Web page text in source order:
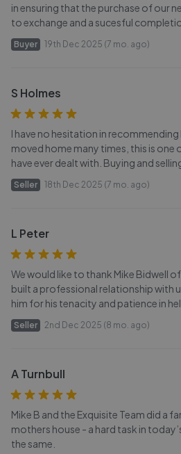
in ensuring that the purchase of our
to exchange and a sucesful
Buyer 19th Dec 2025 (7 mo. ago)
S Holmes
I have no hesitation in
moved home many times, this is one
have ever dealt with. Buying and
Seller 18th Dec 2025 (7 mo. ago)
L Peter
We would like to thank Mike Bidwell
built a professional relationship with
him for his tenacity and patience in
Seller 2nd Dec 2025 (8 mo. ago)
A Turnbull
Mike B and the Exquisite Team did a
mothers house - a hard task in
the same.